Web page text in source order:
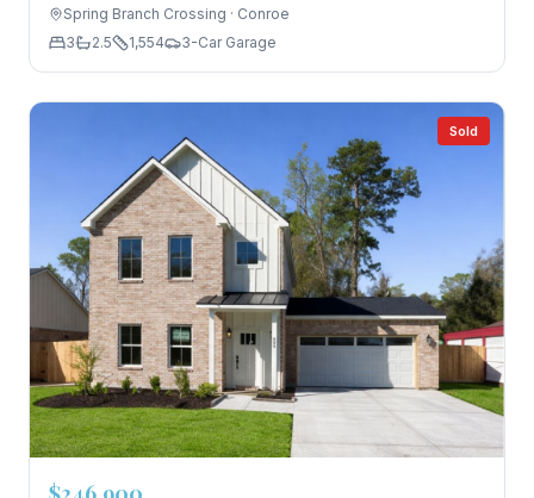
Spring Branch Crossing · Conroe
3
2.5 1,554 3-Car Garage
Sold